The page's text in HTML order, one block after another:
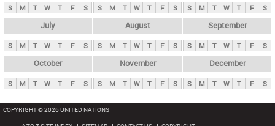
S M T W T F S S M T W T F S S M T W T F S
July
S M T W T F S
August
S M T W T F S
September
S M T W T F S
October
S M T W T F S
November
S M T W T F S
December
S M T W T F S
COPYRIGHT © 2026 UNITED NATIONS